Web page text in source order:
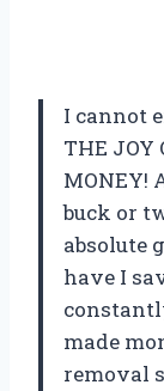
I cannot
THE JOY
MONEY!
buck or
absolute
have I
made
removal